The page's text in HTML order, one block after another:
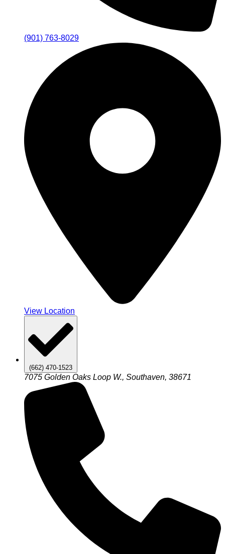
(901) 763-8029
View Location
(662) 470-1523
7075 Golden Oaks Loop W., Southaven, 38671